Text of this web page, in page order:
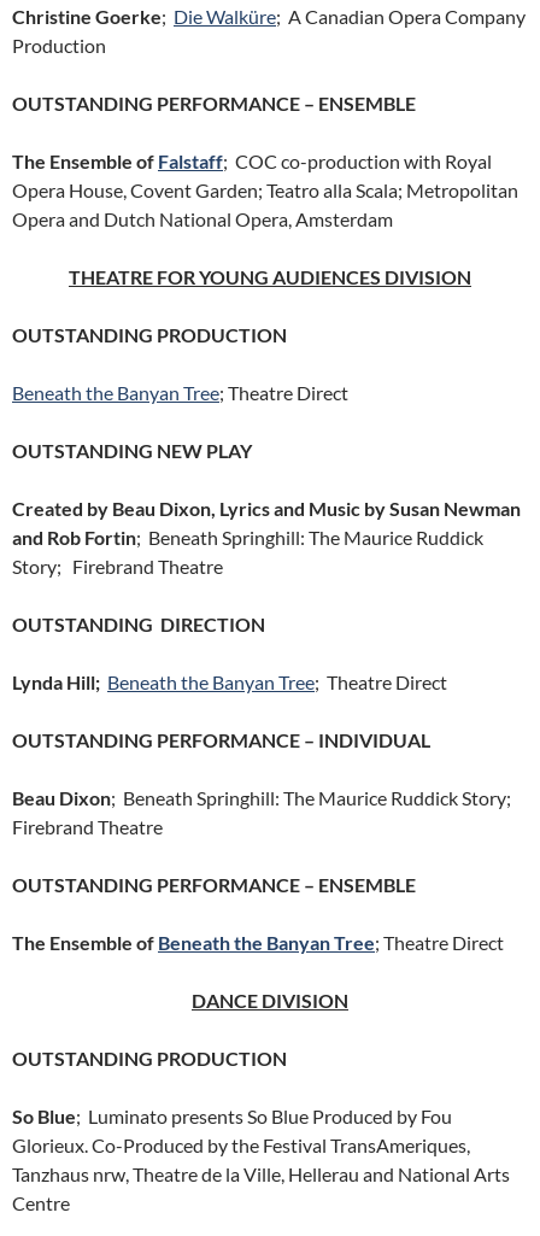
Christine Goerke; Die Walküre; A Canadian Opera Company
Production
OUTSTANDING PERFORMANCE – ENSEMBLE
The Ensemble of Falstaff; COC co-production with Royal
Opera House, Covent Garden; Teatro alla Scala; Metropolitan
Opera and Dutch National Opera, Amsterdam
THEATRE FOR YOUNG AUDIENCES DIVISION
OUTSTANDING PRODUCTION
Beneath the Banyan Tree; Theatre Direct
OUTSTANDING NEW PLAY
Created by Beau Dixon, Lyrics and Music by Susan Newman
and Rob Fortin; Beneath Springhill: The Maurice Ruddick
Story; Firebrand Theatre
OUTSTANDING DIRECTION
Lynda Hill; Beneath the Banyan Tree; Theatre Direct
OUTSTANDING PERFORMANCE – INDIVIDUAL
Beau Dixon; Beneath Springhill: The Maurice Ruddick Story;
Firebrand Theatre
OUTSTANDING PERFORMANCE – ENSEMBLE
The Ensemble of Beneath the Banyan Tree; Theatre Direct
DANCE DIVISION
OUTSTANDING PRODUCTION
So Blue; Luminato presents So Blue Produced by Fou
Glorieux. Co-Produced by the Festival TransAmeriques,
Tanzhaus nrw, Theatre de la Ville, Hellerau and National Arts
Centre